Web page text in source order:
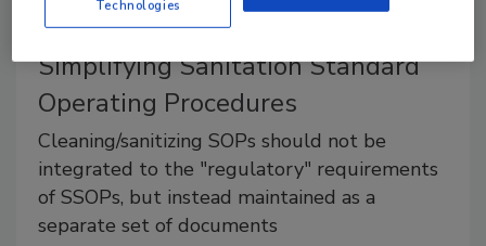
Simplifying Sanitation Standard
Operating Procedures
Cleaning/sanitizing SOPs should not be
integrated to the "regulatory" requirements
of SSOPs, but instead maintained as a
separate set of documents
Technologies